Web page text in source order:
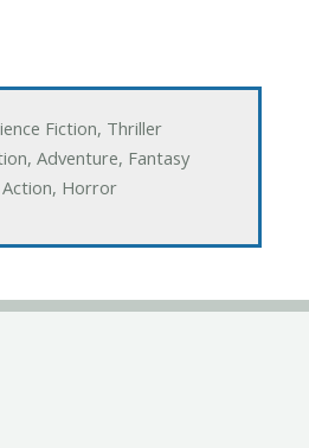
Fiction, Thriller
Adventure, Fantasy
Horror